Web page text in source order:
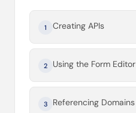
1 Creating APIs
2 Using the Form Editor
3 Referencing Domains